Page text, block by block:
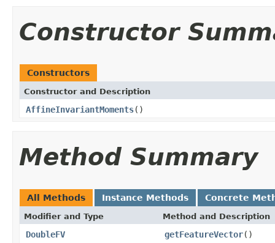
Constructor
Constructors
Constructor and Description
AffineInvariantMoments()
Method Summary
All Methods Instance Methods Concrete
Modifier and Type Method and Description
DoubleFV getFeatureVector()